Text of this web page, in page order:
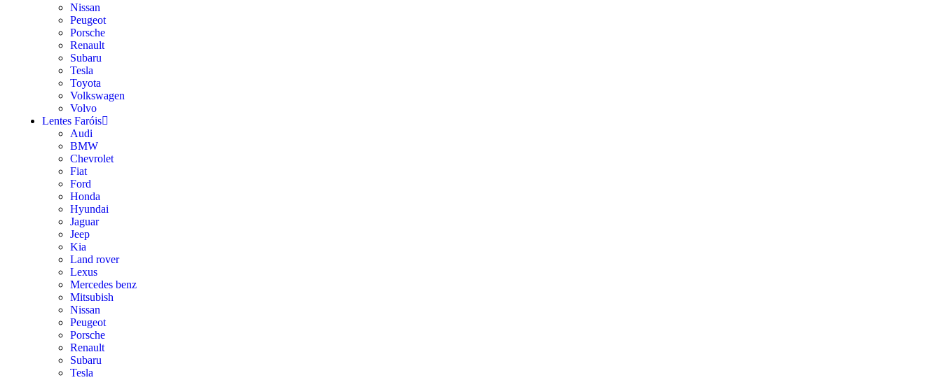
Nissan
Peugeot
Porsche
Renault
Subaru
Tesla
Toyota
Volkswagen
Volvo
Lentes Faróis
Audi
BMW
Chevrolet
Fiat
Ford
Honda
Hyundai
Jaguar
Jeep
Kia
Land rover
Lexus
Mercedes benz
Mitsubish
Nissan
Peugeot
Porsche
Renault
Subaru
Tesla